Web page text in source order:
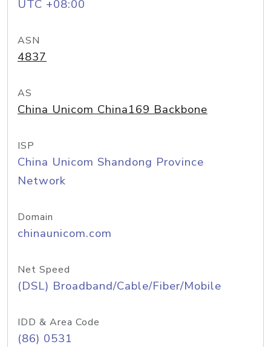
UTC +08:00
ASN
4837
AS
China Unicom China169 Backbone
ISP
China Unicom Shandong Province
Network
Domain
chinaunicom.com
Net Speed
(DSL) Broadband/Cable/Fiber/Mobile
IDD & Area Code
(86) 0531